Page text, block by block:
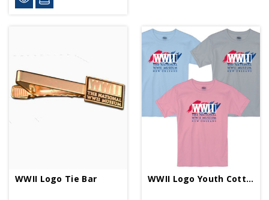
WWII Logo Tie Bar WWII Logo Youth Cotton T-Shirt